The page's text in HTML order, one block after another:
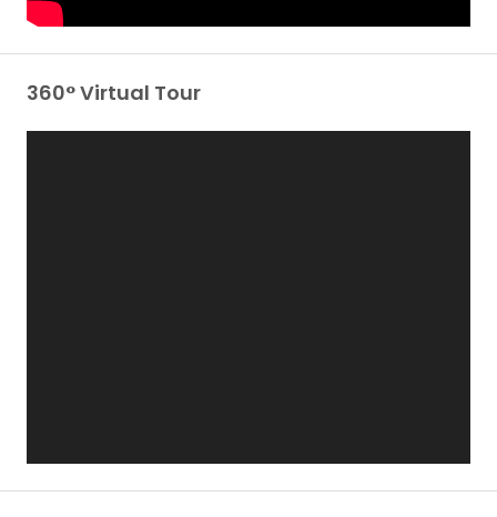
360° Virtual Tour